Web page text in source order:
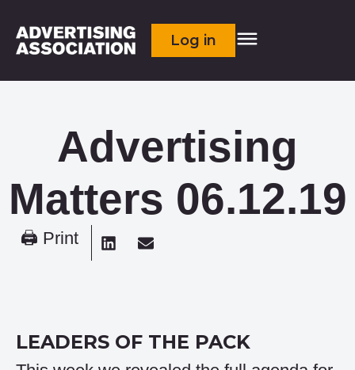
Log in
Advertising
Matters 06.12.19
🖨 Print
LEADERS OF THE PACK